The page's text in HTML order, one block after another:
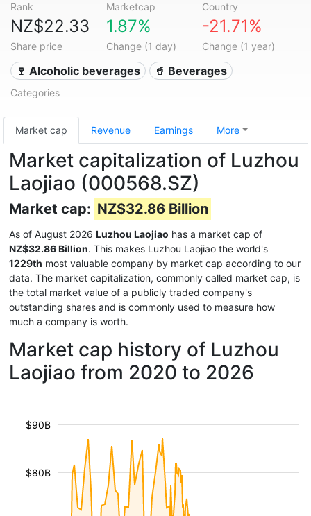
Rank Marketcap Country
NZ$22.33
Share price
1.87%
Change (1 day)
-21.71%
Change (1 year)
🍷 Alcoholic beverages 🥤 Beverages
Categories
Market cap Revenue Earnings More
Market capitalization of Luzhou
Laojiao (000568.SZ)
Market cap: NZ$32.86 Billion
As of August 2026 Luzhou Laojiao has a market cap of
NZ$32.86 Billion. This makes Luzhou Laojiao the world's
1229th most valuable company by market cap according to our
data. The market capitalization, commonly called market cap, is
the total market value of a publicly traded company's
outstanding shares and is commonly used to measure how
much a company is worth.
Market cap history of Luzhou
Laojiao from 2020 to 2026
$80B
$90B